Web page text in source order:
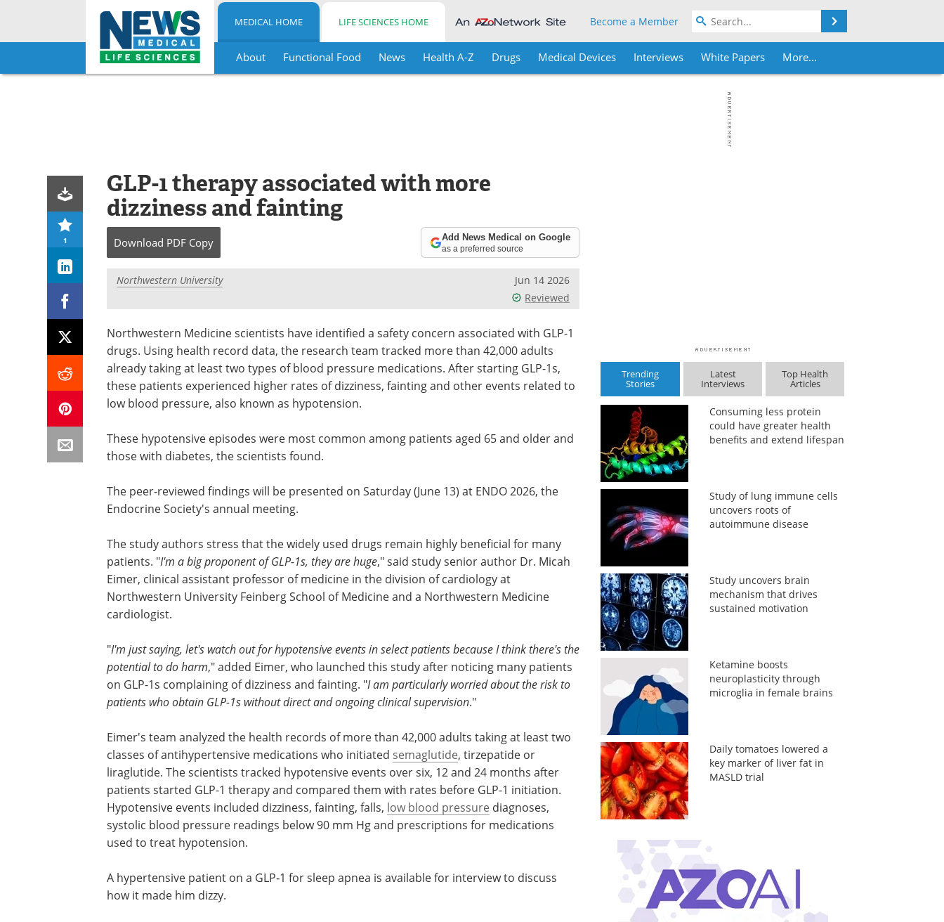
Skip
MEDICAL HOME LIFE SCIENCES HOME Become a Member
About Functional Food News Health A-Z Drugs Medical Devices Interviews White Papers More...
1
GLP-1 therapy associated with more
dizziness and fainting
Download PDF Copy Add News Medical on Google
as a preferred source
Northwestern University
Jun 14 2026
Reviewed
Northwestern Medicine scientists have identified a safety concern associated with GLP-1
drugs. Using health record data, the research team tracked more than 42,000 adults
already taking at least two types of blood pressure medications. After starting GLP-1s,
these patients experienced higher rates of dizziness, fainting and other events related to
low blood pressure, also known as hypotension.
These hypotensive episodes were most common among patients aged 65 and older and
those with diabetes, the scientists found.
The peer-reviewed findings will be presented on Saturday (June 13) at ENDO 2026, the
Endocrine Society's annual meeting.
The study authors stress that the widely used drugs remain highly beneficial for many
patients. "I'm a big proponent of GLP-1s, they are huge," said study senior author Dr. Micah
Eimer, clinical assistant professor of medicine in the division of cardiology at
Northwestern University Feinberg School of Medicine and a Northwestern Medicine
cardiologist.
"I'm just saying, let's watch out for hypotensive events in select patients because I think there's the
potential to do harm," added Eimer, who launched this study after noticing many patients
on GLP-1s complaining of dizziness and fainting. "I am particularly worried about the risk to
patients who obtain GLP-1s without direct and ongoing clinical supervision."
Eimer's team analyzed the health records of more than 42,000 adults taking at least two
classes of antihypertensive medications who initiated semaglutide, tirzepatide or
liraglutide. The scientists tracked hypotensive events over six, 12 and 24 months after
patients started GLP-1 therapy and compared them with rates before GLP-1 initiation.
Hypotensive events included dizziness, fainting, falls, low blood pressure diagnoses,
systolic blood pressure readings below 90 mm Hg and prescriptions for medications
used to treat hypotension.
A hypertensive patient on a GLP‑1 for sleep apnea is available for interview to discuss
how it made him dizzy.
Trending
Stories
Latest
Interviews
Top Health
Articles
Consuming less protein
could have greater health
benefits and extend lifespan
Study of lung immune cells
uncovers roots of
autoimmune disease
Study uncovers brain
mechanism that drives
sustained motivation
Ketamine boosts
neuroplasticity through
microglia in female brains
Daily tomatoes lowered a
key marker of liver fat in
MASLD trial